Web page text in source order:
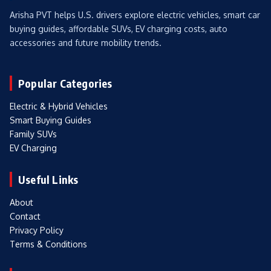
Arisha PVT helps U.S. drivers explore electric vehicles, smart car
buying guides, affordable SUVs, EV charging costs, auto
accessories and future mobility trends.
Popular Categories
Electric & Hybrid Vehicles
Smart Buying Guides
Family SUVs
EV Charging
Useful Links
About
Contact
Privacy Policy
Terms & Conditions